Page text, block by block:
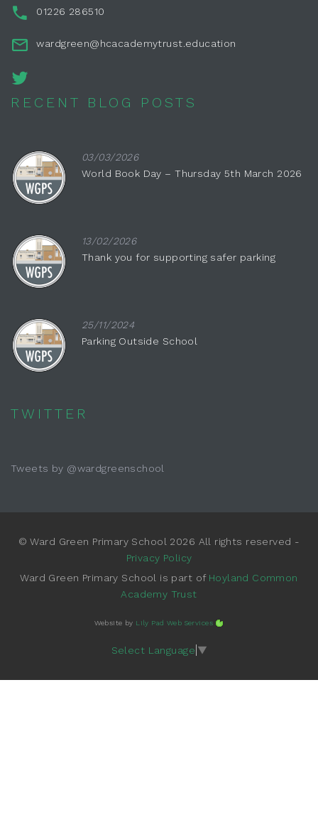
01226 286510
wardgreen@hcacademytrust.education
RECENT BLOG POSTS
03/03/2026
World Book Day – Thursday 5th March 2026
13/02/2026
Thank you for supporting safer parking
25/11/2024
Parking Outside School
TWITTER
Tweets by @wardgreenschool
© Ward Green Primary School 2026 All rights reserved -
Privacy Policy
Ward Green Primary School is part of Hoyland Common
Academy Trust
Website by Lily Pad Web Services
Select Language ▼